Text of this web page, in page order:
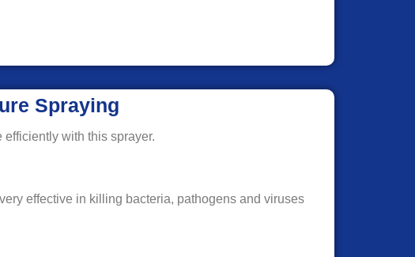
Spraying
with this sprayer.
effective in killing bacteria, pathogens and viruses